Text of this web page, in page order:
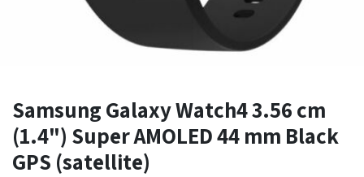
Samsung Galaxy Watch4 3.56 cm
(1.4") Super AMOLED 44 mm Black
GPS (satellite)